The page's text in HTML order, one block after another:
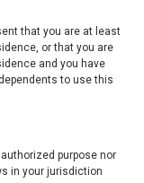
that you are at least
or that you are
and you have
to use this
purpose nor
in your jurisdiction